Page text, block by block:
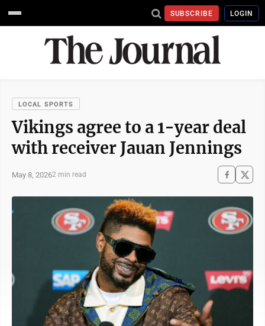
SUBSCRIBE LOGIN
LOCAL SPORTS
Vikings agree to a 1-year deal
with receiver Jauan Jennings
May 8, 20262 min read